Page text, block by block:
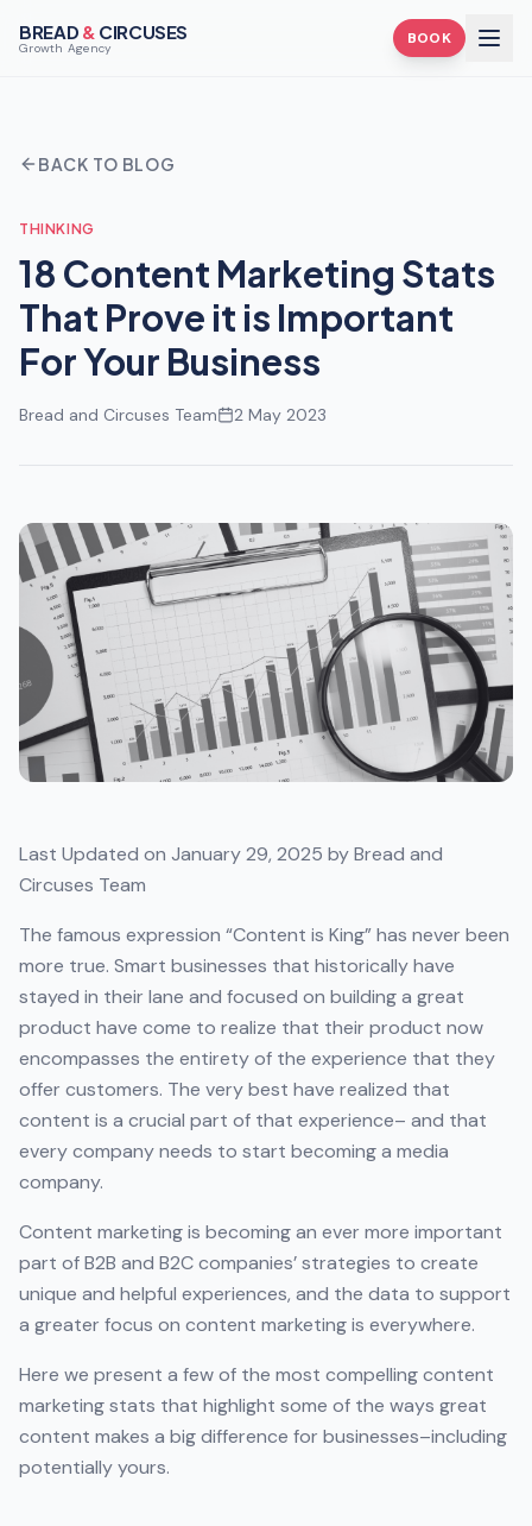
BREAD & CIRCUSES
Growth Agency BOOK
BACK TO BLOG
THINKING
18 Content Marketing Stats
That Prove it is Important
For Your Business
Bread and Circuses Team 2 May 2023
Last Updated on January 29, 2025 by Bread and
Circuses Team
The famous expression “Content is King” has never been
more true. Smart businesses that historically have
stayed in their lane and focused on building a great
product have come to realize that their product now
encompasses the entirety of the experience that they
offer customers. The very best have realized that
content is a crucial part of that experience– and that
every company needs to start becoming a media
company.
Content marketing is becoming an ever more important
part of B2B and B2C companies’ strategies to create
unique and helpful experiences, and the data to support
a greater focus on content marketing is everywhere.
Here we present a few of the most compelling content
marketing stats that highlight some of the ways great
content makes a big difference for businesses–including
potentially yours.